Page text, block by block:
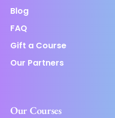
Blog
FAQ
Gift a Course
Our Partners
Our Courses